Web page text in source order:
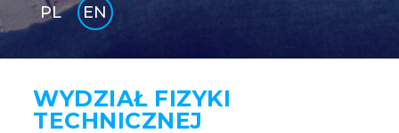
PL
EN
GLI
SH
WYDZIAŁ FIZYKI
TECHNICZNEJ